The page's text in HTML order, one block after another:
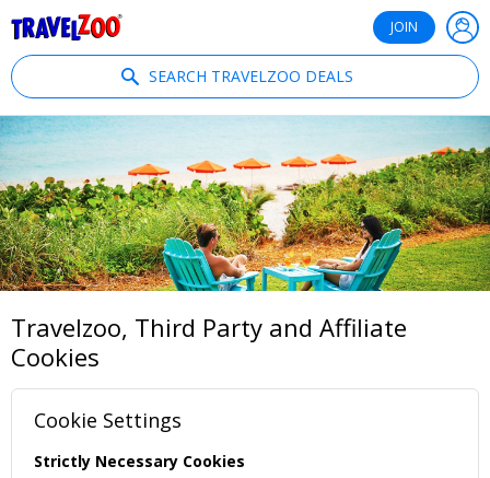
JOIN
SEARCH TRAVELZOO DEALS
Travelzoo, Third Party and Affiliate
Cookies
Cookie Settings
Strictly Necessary Cookies